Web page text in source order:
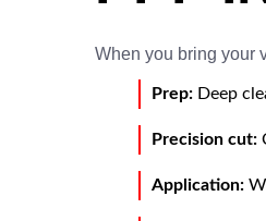
When you bring your
Prep: Deep
Precision cut:
Application: